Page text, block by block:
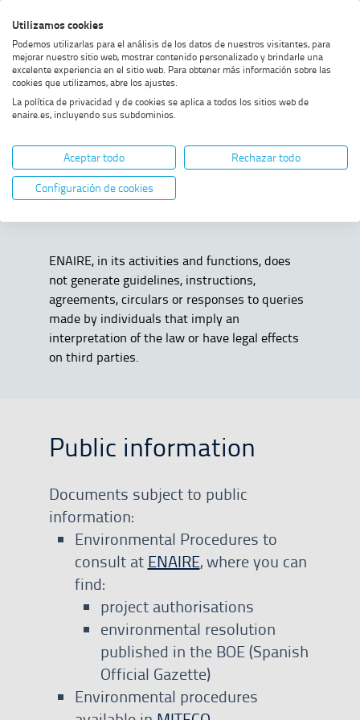
to
menu
to
content
to
footer
high
contrast
Home SHOW BREADCRUMB TRAIL OPTIONS
Public information
Public information
ENAIRE, in its activities and functions, does
not generate guidelines, instructions,
agreements, circulars or responses to queries
made by individuals that imply an
interpretation of the law or have legal effects
on third parties.
Public information
Documents subject to public
information:
Environmental Procedures to
consult at ENAIRE, where you can
find:
project authorisations
environmental resolution
published in the BOE (Spanish
Official Gazette)
Environmental procedures
Utilizamos cookies
Podemos utilizarlas para el análisis de los datos de nuestros visitantes, para
mejorar nuestro sitio web, mostrar contenido personalizado y brindarle una
excelente experiencia en el sitio web. Para obtener más información sobre las
cookies que utilizamos, abre los ajustes.
La política de privacidad y de cookies se aplica a todos los sitios web de
enaire.es, incluyendo sus subdominios.
Aceptar todo
Rechazar todo
Configuración de cookies